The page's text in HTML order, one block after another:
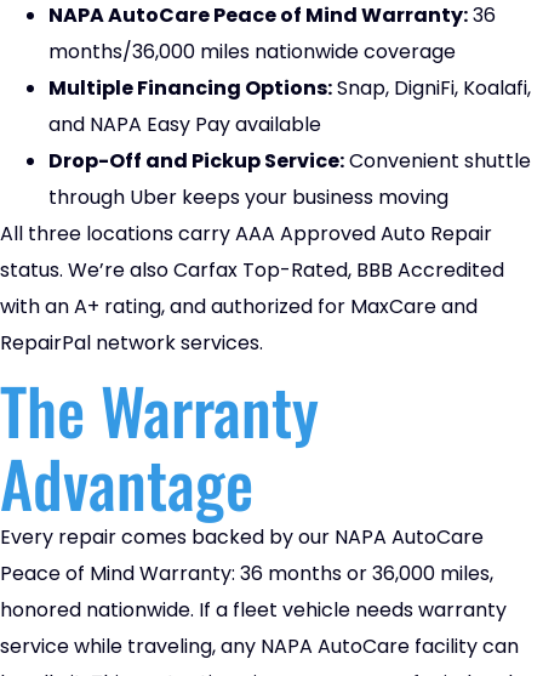
NAPA AutoCare Peace of Mind Warranty:36
months/36,000 miles nationwide coverage
Multiple Financing Options:Snap, DigniFi, Koalafi,
and NAPA Easy Pay available
Drop-Off and Pickup Service:Convenient shuttle
through Uber keeps your business moving
All three locations carry AAA Approved Auto Repair
status. We’re also Carfax Top-Rated, BBB Accredited
with an A+ rating, and authorized for MaxCare and
RepairPal network services.
The Warranty
Advantage
Every repair comes backed by our NAPA AutoCare
Peace of Mind Warranty: 36 months or 36,000 miles,
honored nationwide. If a fleet vehicle needs warranty
service while traveling, any NAPA AutoCare facility can